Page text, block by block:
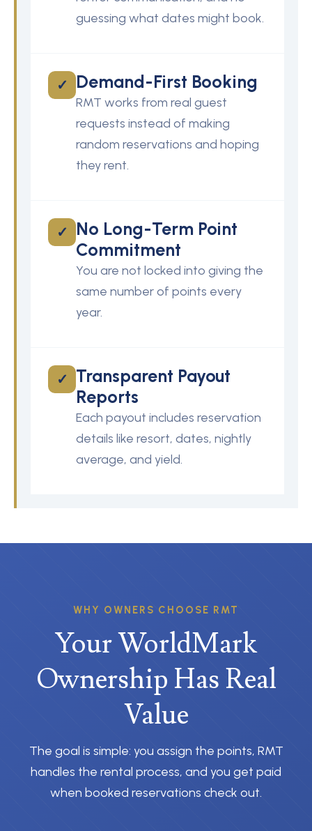
guessing what dates might book.
✓ Demand-First Booking
RMT works from real guest
requests instead of making
random reservations and hoping
they rent.
✓
No Long-Term Point
Commitment
You are not locked into giving the
same number of points every
year.
✓
Transparent Payout
Reports
Each payout includes reservation
details like resort, dates, nightly
average, and yield.
WHY OWNERS CHOOSE RMT
Your WorldMark
Ownership Has Real
Value
The goal is simple: you assign the points, RMT
handles the rental process, and you get paid
when booked reservations check out.